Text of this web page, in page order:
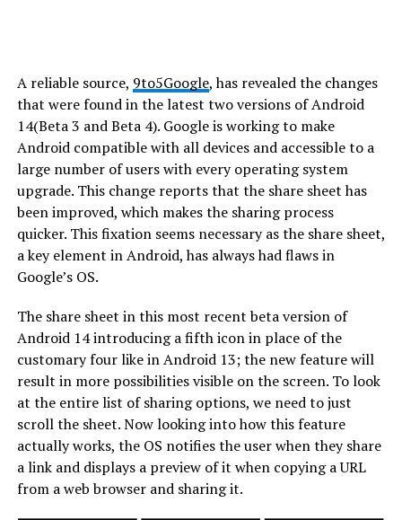
A reliable source, 9to5Google, has revealed the changes
that were found in the latest two versions of Android
14(Beta 3 and Beta 4). Google is working to make
Android compatible with all devices and accessible to a
large number of users with every operating system
upgrade. This change reports that the share sheet has
been improved, which makes the sharing process
quicker. This fixation seems necessary as the share sheet,
a key element in Android, has always had flaws in
Google’s OS.
The share sheet in this most recent beta version of
Android 14 introducing a fifth icon in place of the
customary four like in Android 13; the new feature will
result in more possibilities visible on the screen. To look
at the entire list of sharing options, we need to just
scroll the sheet. Now looking into how this feature
actually works, the OS notifies the user when they share
a link and displays a preview of it when copying a URL
from a web browser and sharing it.